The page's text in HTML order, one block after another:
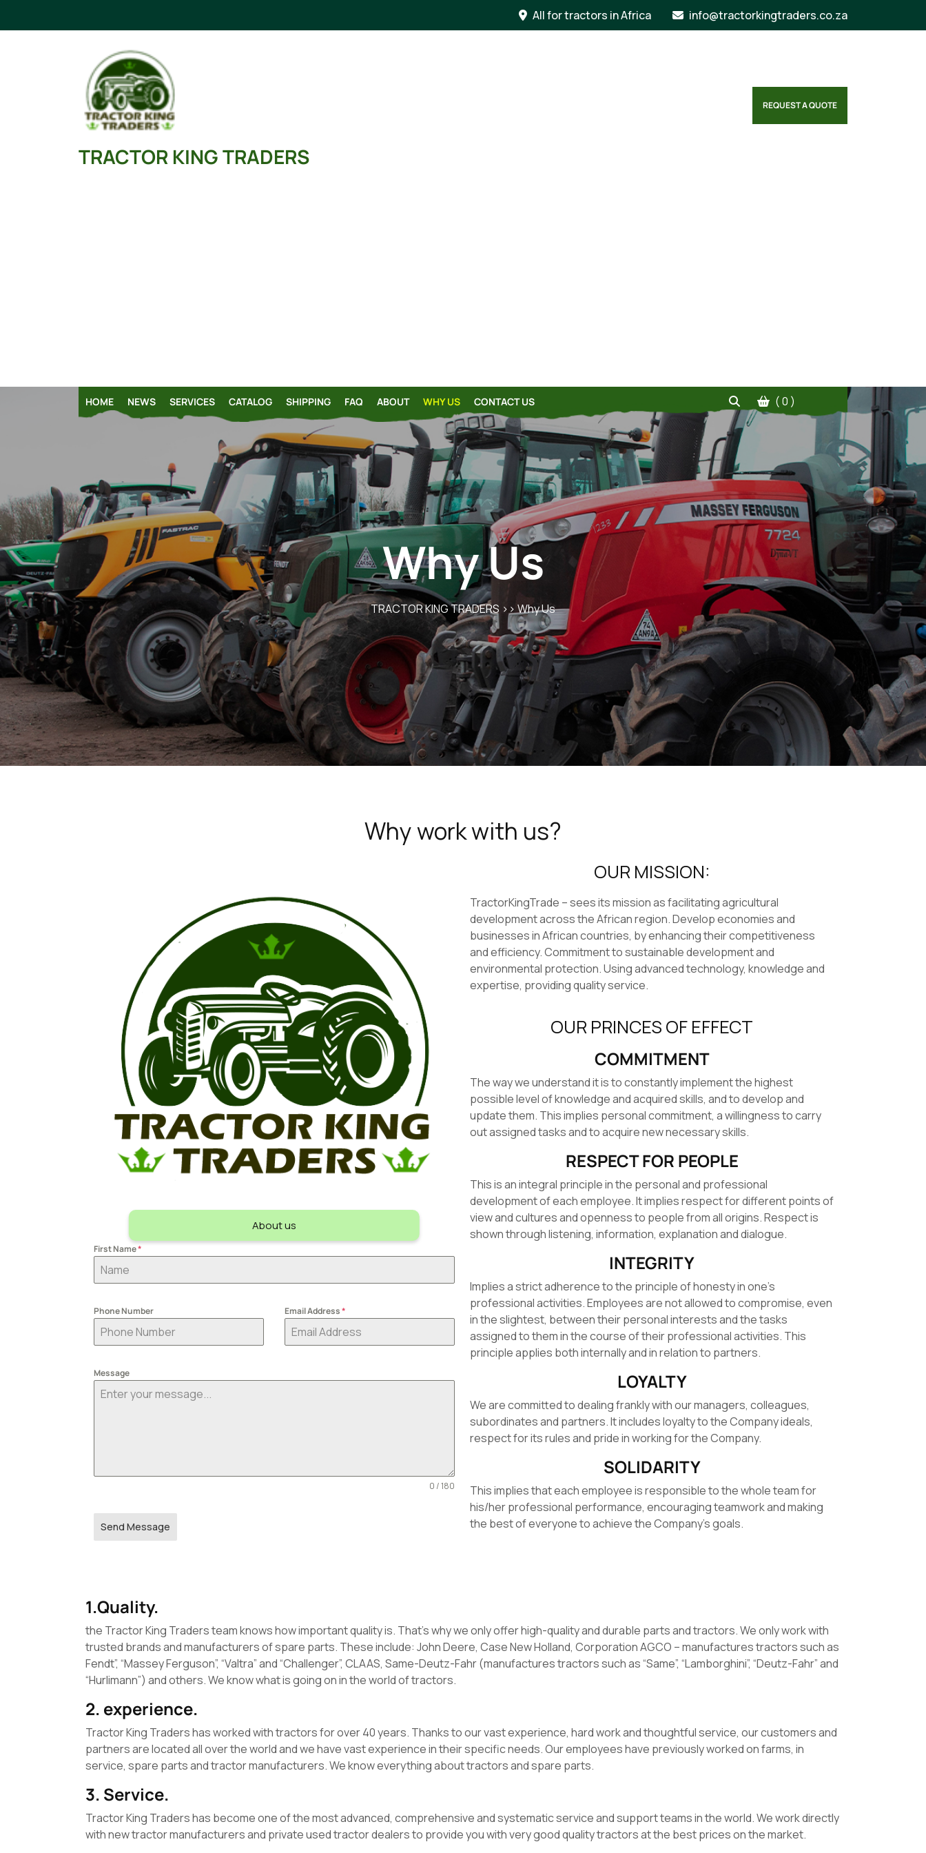
All for tractors in Africa info@tractorkingtraders.co.za
TRACTOR KING TRADERS
REQUEST A QUOTE
HOME NEWS SERVICES CATALOG SHIPPING FAQ ABOUT WHY US CONTACT US ( 0 )
Why Us
TRACTOR KING TRADERS >> Why Us
Why work with us?
About us
First Name*
Phone Number Email Address*
Message
0 / 180
Send Message
OUR MISSION:
TractorKingTrade – sees its mission as facilitating agricultural
development across the African region. Develop economies and
businesses in African countries, by enhancing their competitiveness
and efficiency. Commitment to sustainable development and
environmental protection. Using advanced technology, knowledge and
expertise, providing quality service.
OUR PRINCES OF EFFECT
COMMITMENT
The way we understand it is to constantly implement the highest
possible level of knowledge and acquired skills, and to develop and
update them. This implies personal commitment, a willingness to carry
out assigned tasks and to acquire new necessary skills.
RESPECT FOR PEOPLE
This is an integral principle in the personal and professional
development of each employee. It implies respect for different points of
view and cultures and openness to people from all origins. Respect is
shown through listening, information, explanation and dialogue.
INTEGRITY
Implies a strict adherence to the principle of honesty in one’s
professional activities. Employees are not allowed to compromise, even
in the slightest, between their personal interests and the tasks
assigned to them in the course of their professional activities. This
principle applies both internally and in relation to partners.
LOYALTY
We are committed to dealing frankly with our managers, colleagues,
subordinates and partners. It includes loyalty to the Company ideals,
respect for its rules and pride in working for the Company.
SOLIDARITY
This implies that each employee is responsible to the whole team for
his/her professional performance, encouraging teamwork and making
the best of everyone to achieve the Company’s goals.
1.Quality.
the Tractor King Traders team knows how important quality is. That’s why we only offer high-quality and durable parts and tractors. We only work with
trusted brands and manufacturers of spare parts. These include: John Deere, Case New Holland, Corporation AGCO – manufactures tractors such as
Fendt”, “Massey Ferguson”, “Valtra” and “Challenger”, CLAAS, Same-Deutz-Fahr (manufactures tractors such as “Same”, “Lamborghini”, “Deutz-Fahr” and
“Hurlimann”) and others. We know what is going on in the world of tractors.
2. experience.
Tractor King Traders has worked with tractors for over 40 years. Thanks to our vast experience, hard work and thoughtful service, our customers and
partners are located all over the world and we have vast experience in their specific needs. Our employees have previously worked on farms, in
service, spare parts and tractor manufacturers. We know everything about tractors and spare parts.
3. Service.
Tractor King Traders has become one of the most advanced, comprehensive and systematic service and support teams in the world. We work directly
with new tractor manufacturers and private used tractor dealers to provide you with very good quality tractors at the best prices on the market.